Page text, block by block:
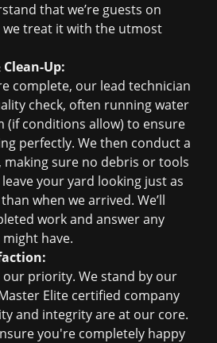
that we’re guests on
treat it with the utmost
Up:
complete, our lead technician
check, often running water
(if conditions allow) to ensure
perfectly. We then conduct a
sure no debris or tools
your yard looking just as
when we arrived. We’ll
work and answer any
have.
priority. We stand by our
Elite certified company
and integrity are at our core.
you're completely happy